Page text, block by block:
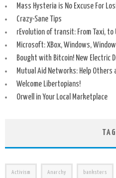
Mass Hysteria is No Excuse For
Crazy-Sane Tips
rEvolution of transit: From Taxi, to
Microsoft: XBox, Windows,
Bought with Bitcoin! New Electric
Mutual Aid Networks: Help Others
Welcome Libertopians!
Orwell in Your Local Marketplace
Activism Anarchy banksters